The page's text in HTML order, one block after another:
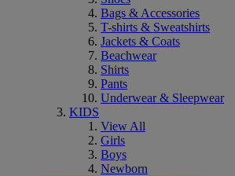
Bags & Accessories
T-shirts & Sweatshirts
Jackets & Coats
Beachwear
Shirts
Pants
Underwear & Sleepwear
KIDS
View All
Girls
Boys
Newborn